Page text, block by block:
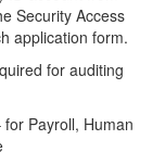
Security Access
application form.
for auditing
for Payroll, Human